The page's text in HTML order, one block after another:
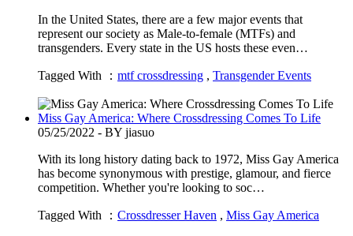
In the United States, there are a few major events that
represent our society as Male-to-female (MTFs) and
transgenders. Every state in the US hosts these even…
Tagged With ： mtf crossdressing , Transgender Events
Miss Gay America: Where Crossdressing Comes To Life
05/25/2022 - BY jiasuo
With its long history dating back to 1972, Miss Gay America
has become synonymous with prestige, glamour, and fierce
competition. Whether you're looking to soc…
Tagged With ： Crossdresser Haven , Miss Gay America